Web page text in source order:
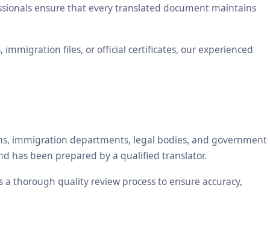
ensure that every translated document maintains
files, or official certificates, our experienced
immigration departments, legal bodies, and government
has been prepared by a qualified translator.
thorough quality review process to ensure accuracy,